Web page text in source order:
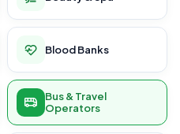
Blood Banks
Bus & Travel
Operators